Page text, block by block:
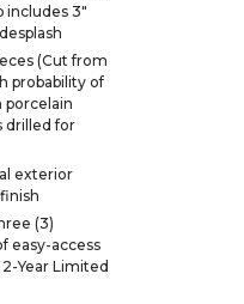
includes 3"
(Cut from
probability of
porcelain
drilled for
exterior
(3)
easy-access
Year Limited